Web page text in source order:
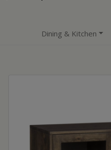
Dining & Kitchen